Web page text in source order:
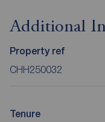
Additional
Property ref
CHH250032
Tenure